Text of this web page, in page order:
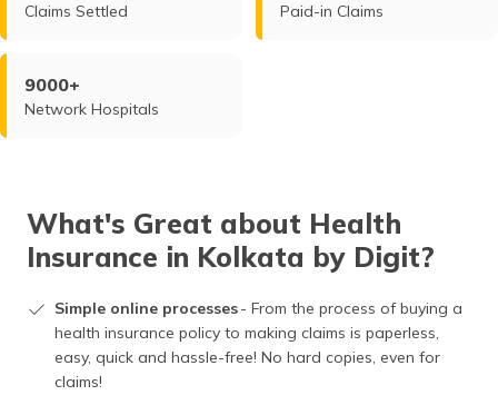
Claims Settled Paid-in Claims
9000+
Network Hospitals
What's Great about Health
Insurance in Kolkata by Digit?
Simple online processes- From the process of buying a
health insurance policy to making claims is paperless,
easy, quick and hassle-free! No hard copies, even for
claims!